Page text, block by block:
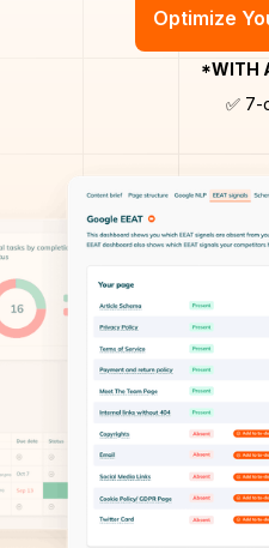
Optimize
*WITH
✅ 7-